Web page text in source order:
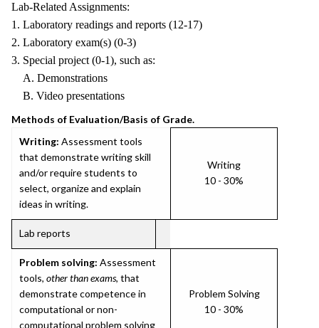
Lab-Related Assignments:
1. Laboratory readings and reports (12-17)
2. Laboratory exam(s) (0-3)
3. Special project (0-1), such as:
A. Demonstrations
B. Video presentations
Methods of Evaluation/Basis of Grade.
Writing: Assessment tools
that demonstrate writing skill
and/or require students to
select, organize and explain
ideas in writing.
Writing
10 - 30%
Lab reports
Problem solving: Assessment
tools, other than exams, that
demonstrate competence in
computational or non-
computational problem solving
Problem Solving
10 - 30%